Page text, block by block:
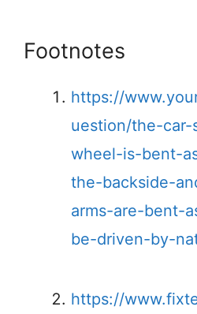
Footnotes
https://
uestion/the-car-
wheel-is-bent-
the-backside-
arms-are-bent-
be-driven-by-
https://